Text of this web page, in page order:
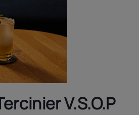
V.S.O.P